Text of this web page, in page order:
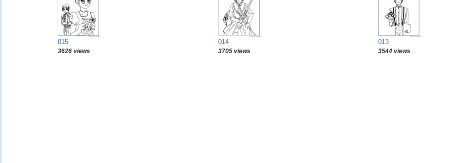
015
3626 views
014
3705 views
013
3544 views